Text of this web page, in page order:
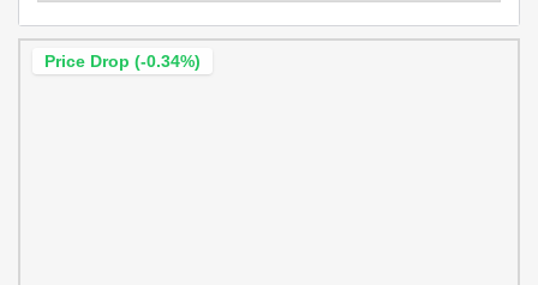
Price Drop (-0.34%)